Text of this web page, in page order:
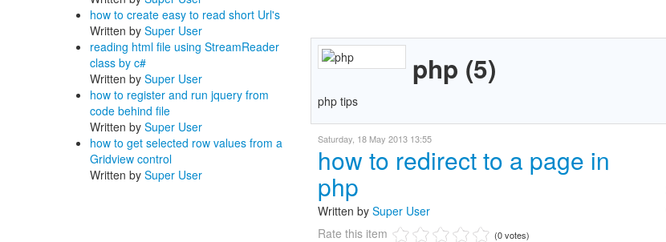
how to create easy to read short Url's
Written by Super User
reading html file using StreamReader
class by c#
Written by Super User
how to register and run jquery from
code behind file
Written by Super User
how to get selected row values from a
Gridview control
Written by Super User
php (5)
php tips
Saturday, 18 May 2013 13:55
how to redirect to a page in
php
Written by Super User
Rate this item
(0 votes)